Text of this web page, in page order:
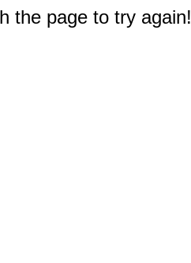
the page to try again!